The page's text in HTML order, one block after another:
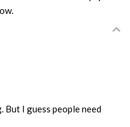
But I guess people need